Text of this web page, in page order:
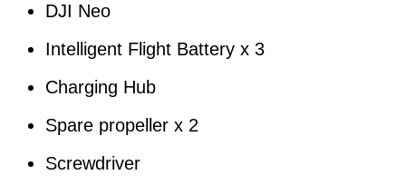
DJI Neo
Intelligent Flight Battery x 3
Charging Hub
Spare propeller x 2
Screwdriver